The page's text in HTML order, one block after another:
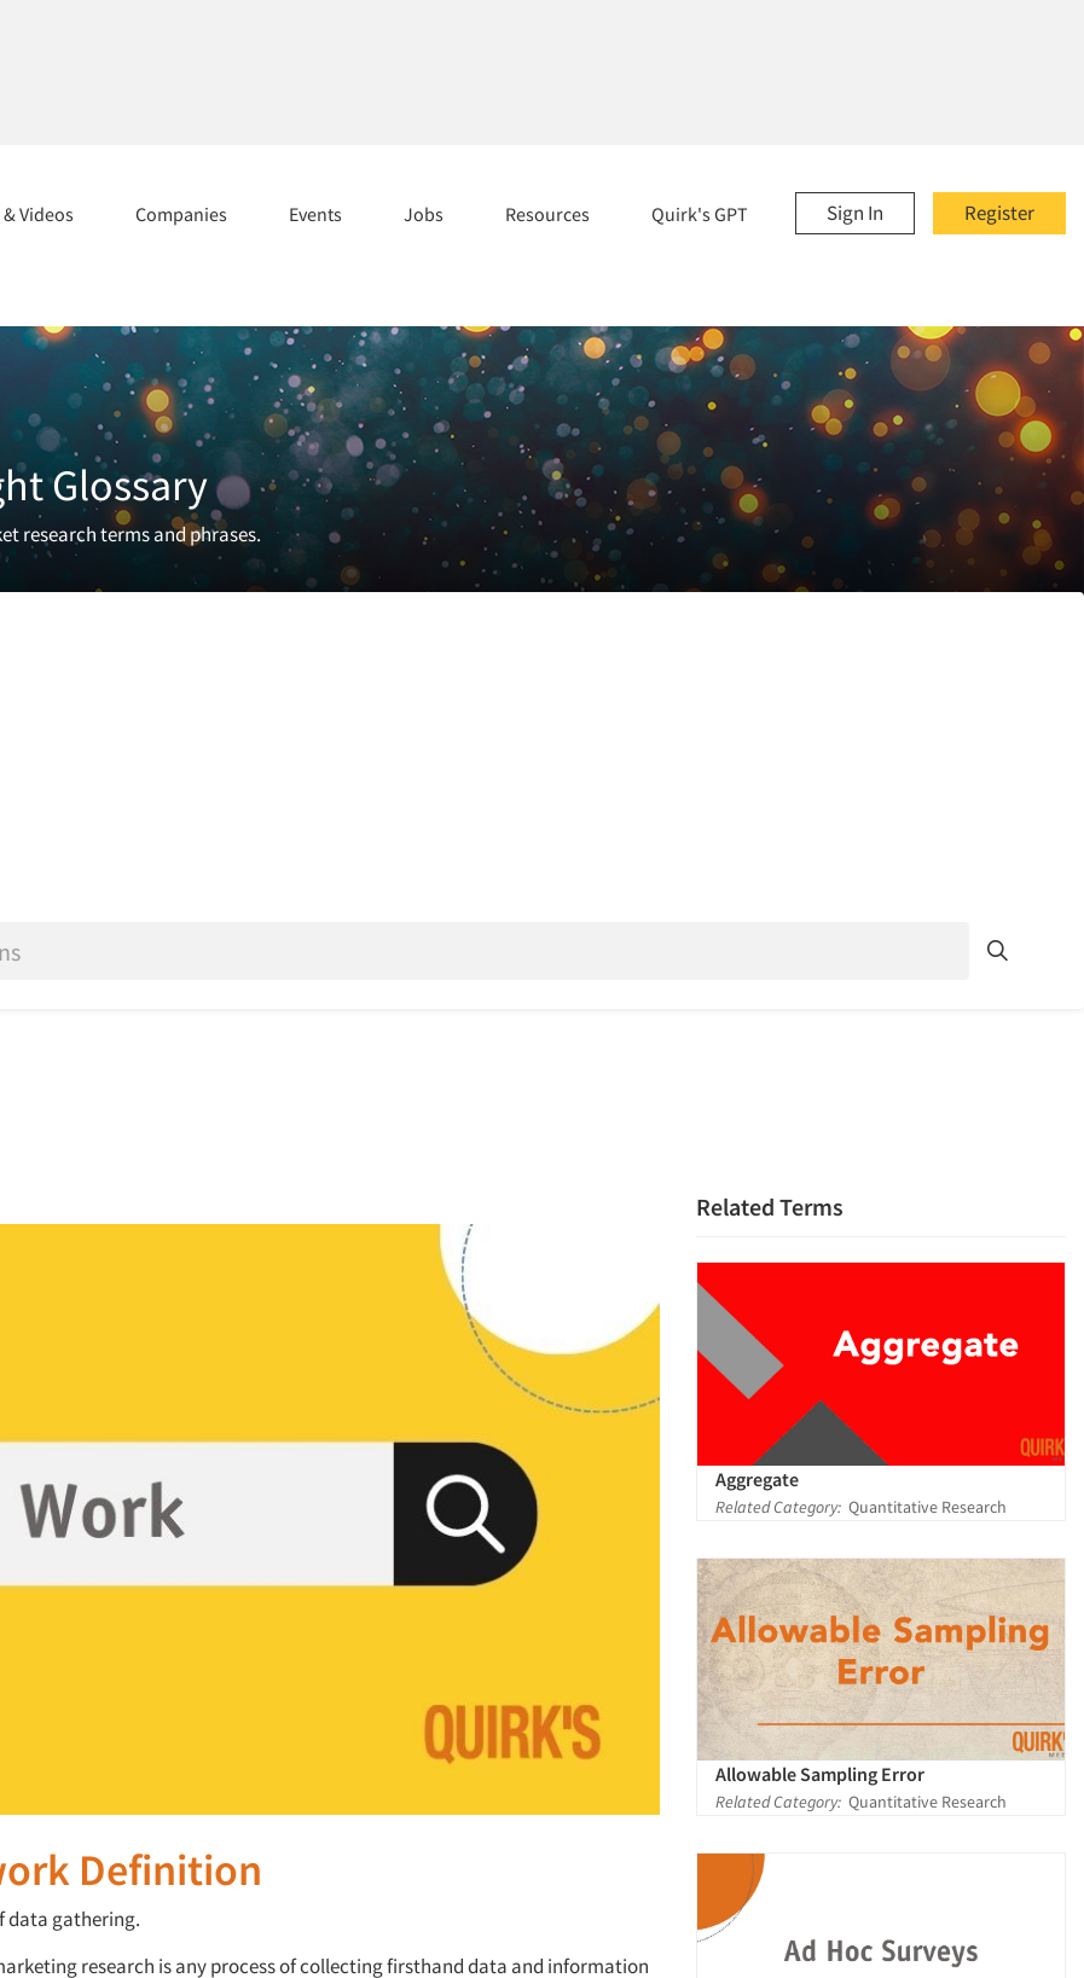
Register
Sign In
Videos Companies Events Jobs Resources Quirk's GPT
Glossary
research terms and phrases.
Definition
data gathering.
research is any process of collecting firsthand data and information
Related Terms
Aggregate
Related Category: Quantitative Research
Allowable Sampling Error
Related Category: Quantitative Research